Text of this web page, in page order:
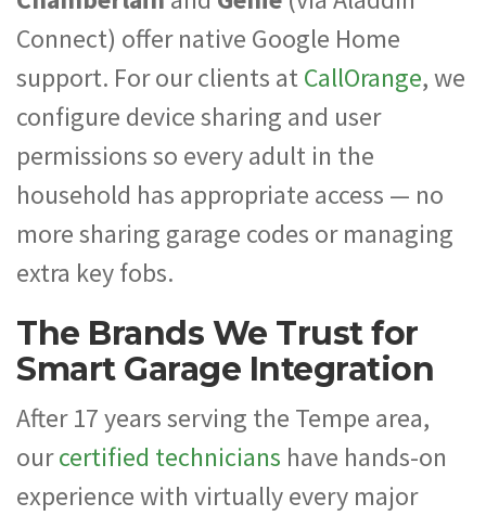
Connect) offer native Google Home
support. For our clients atCallOrange, we
configure device sharing and user
permissions so every adult in the
household has appropriate access — no
more sharing garage codes or managing
extra key fobs.
The Brands We Trust for
Smart Garage Integration
After 17 years serving the Tempe area,
ourcertified technicians have hands-on
experience with virtually every major